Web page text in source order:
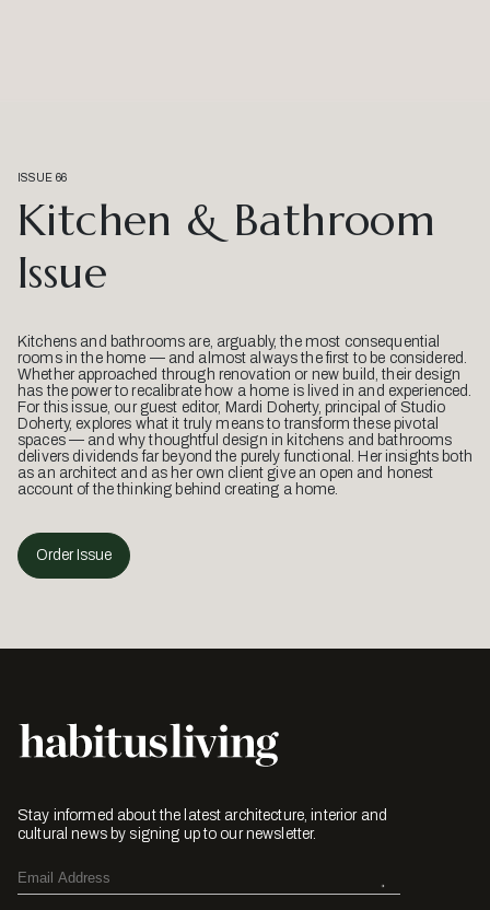
ISSUE 66
Kitchen & Bathroom
Issue
Kitchens and bathrooms are, arguably, the most consequential
rooms in the home — and almost always the first to be considered.
Whether approached through renovation or new build, their design
has the power to recalibrate how a home is lived in and experienced.
For this issue, our guest editor, Mardi Doherty, principal of Studio
Doherty, explores what it truly means to transform these pivotal
spaces — and why thoughtful design in kitchens and bathrooms
delivers dividends far beyond the purely functional. Her insights both
as an architect and as her own client give an open and honest
account of the thinking behind creating a home.
Order Issue
Stay informed about the latest architecture, interior and
cultural news by signing up to our newsletter.